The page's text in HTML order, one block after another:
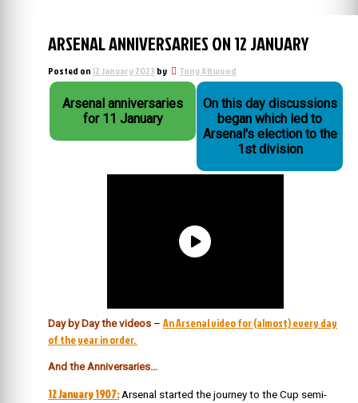
ARSENAL ANNIVERSARIES ON 12 JANUARY
Posted on12 January 2023 by Tony Attwood
Arsenal anniversaries
for 11 January
On this day discussions
began which led to
Arsenal's election to the
1st division
Day by Day the videos – An Arsenal video for (almost) every day
of the year in order.
And the Anniversaries…
12 January 1907:Arsenal started the journey to the Cup semi-